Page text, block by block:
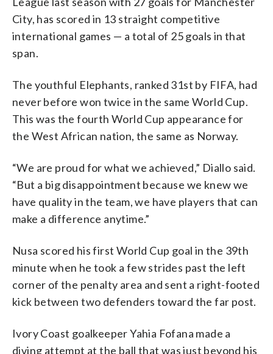
City, has scored in 13 straight competitive
international games — a total of 25 goals in that
span.
The youthful Elephants, ranked 31st by FIFA, had
never before won twice in the same World Cup.
This was the fourth World Cup appearance for
the West African nation, the same as Norway.
“We are proud for what we achieved,” Diallo said.
“But a big disappointment because we knew we
have quality in the team, we have players that can
make a difference anytime.”
Nusa scored his first World Cup goal in the 39th
minute when he took a few strides past the left
corner of the penalty area and sent a right-footed
kick between two defenders toward the far post.
Ivory Coast goalkeeper Yahia Fofana made a
diving attempt at the ball that was just beyond his